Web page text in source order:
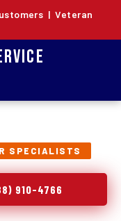
| Veteran
SPECIALISTS
910-4766